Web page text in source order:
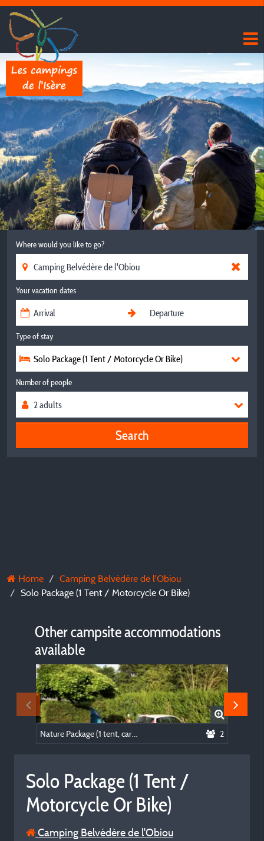
Where would you like to go?
Your vacation dates
Type of stay
Solo Package (1 Tent / Motorcycle Or Bike)
Number of people
Search
Home
Camping Belvédère de l'Obiou
Solo Package (1 Tent / Motorcycle Or Bike)
Other campsite accommodations
available
2
Solo Package (1 Tent /
Motorcycle Or Bike)
Camping Belvédère de l'Obiou